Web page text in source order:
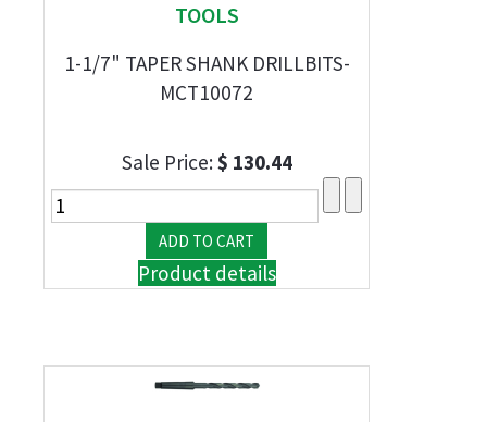
TOOLS
1-1/7" TAPER SHANK DRILLBITS-
MCT10072
Sale Price:$ 130.44
Product details